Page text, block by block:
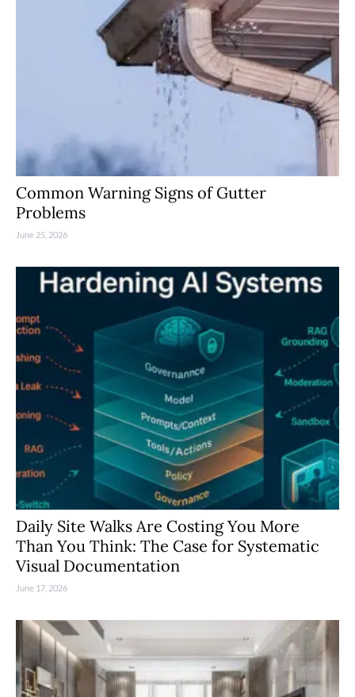
Common Warning Signs of Gutter
Problems
June 25, 2026
Daily Site Walks Are Costing You More
Than You Think: The Case for Systematic
Visual Documentation
June 17, 2026